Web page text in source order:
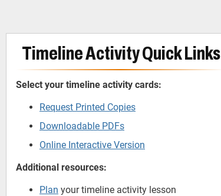
Timeline Activity Quick Links
Select your timeline activity cards:
Request Printed Copies
Downloadable PDFs
Online Interactive Version
Additional resources:
Plan your timeline activity lesson